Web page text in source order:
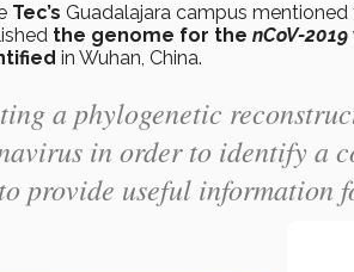
Tec’s Guadalajara campus
the genome for the nCoV-2019
in Wuhan, China.
a phylogenetic
in order to identify a
provide useful information